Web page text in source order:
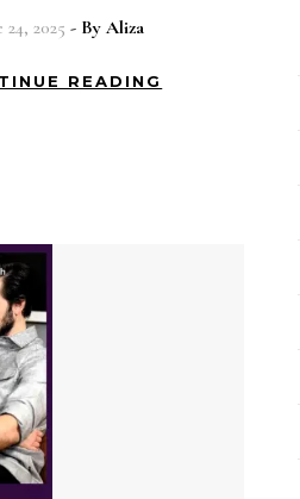
24, 2025 - By Aliza
READING